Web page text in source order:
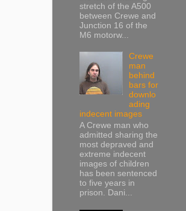
stretch of the A500
between Crewe and
Junction 16 of the
M6 motorw...
Crewe
man
behind
bars for
downlo
ading
indecent images
A Crewe man who
admitted sharing the
most depraved and
extreme indecent
images of children
has been sentenced
to five years in
prison. Dani...